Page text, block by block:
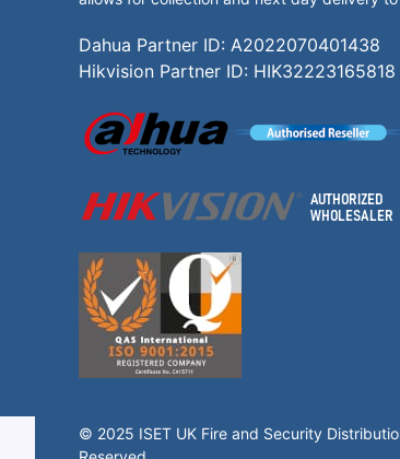
Dahua Partner ID: A2022070401438
Hikvision Partner ID: HIK32223165818
© 2025 ISET UK Fire and Security